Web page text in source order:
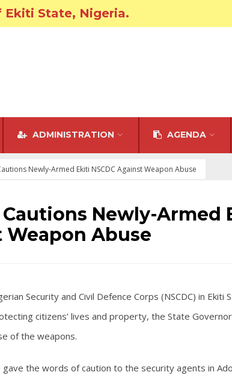
Ekiti State, Nigeria.
ADMINISTRATION AGENDA
Newly-Armed Ekiti NSCDC Against Weapon Abuse
Newly-Armed
Abuse
Security and Civil Defence Corps (NSCDC) in
citizens’ lives and property, the State
of the weapons.
gave the words of caution to the security agents in